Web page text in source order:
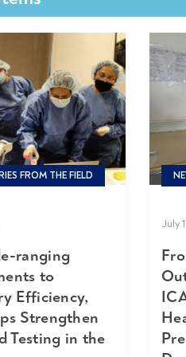
FROM THE FIELD
ranging
to
Efficiency,
Strengthen
Testing in the
July